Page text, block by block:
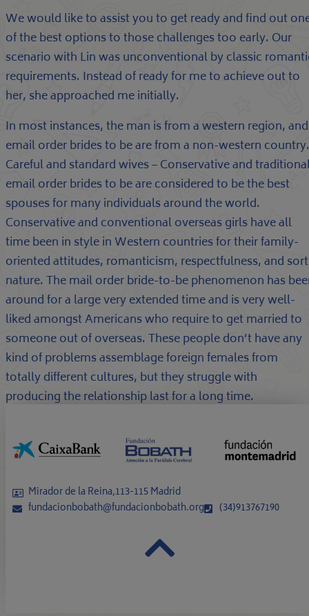
We would like to assist you to get ready and find out
of the best options to those challenges too early. Our
scenario with Lin was unconventional by classic
requirements. Instead of ready for me to achieve out to
her, she approached me initially.
In most instances, the man is from a western region, and
email order brides to be are from a non-western country.
Careful and standard wives – Conservative and
email order brides to be are considered to be the best
spouses for many individuals around the world.
Conservative and conventional overseas girls have all
time been in style in Western countries for their family-
oriented attitudes, romanticism, respectfulness, and sort
nature. The mail order bride-to-be phenomenon has
around for a large very extended time and is very well-
liked amongst Americans who require to get married to
someone out of overseas. These people don’t have any
kind of problems assemblage foreign females from
totally different cultures, but they struggle with
producing the relationship last for a long time.
Mirador de la Reina,113-115 Madrid
fundacionbobath@fundacionbobath.org
(34)913767190